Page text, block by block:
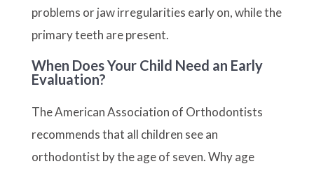
problems or jaw irregularities early on, while the
primary teeth are present.
When Does Your Child Need an Early
Evaluation?
The American Association of Orthodontists
recommends that all children see an
orthodontist by the age of seven. Why age